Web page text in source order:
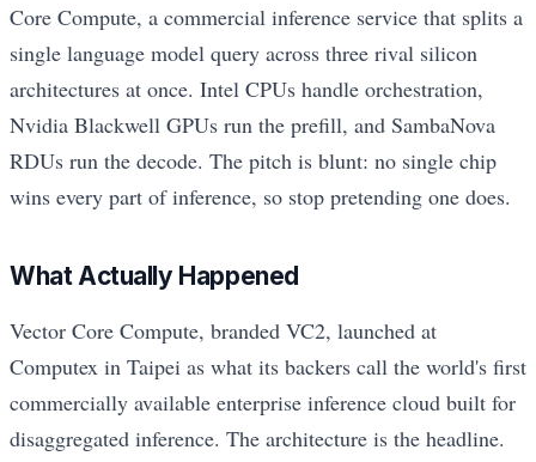
Core Compute, a commercial inference service that splits a
single language model query across three rival silicon
architectures at once. Intel CPUs handle orchestration,
Nvidia Blackwell GPUs run the prefill, and SambaNova
RDUs run the decode. The pitch is blunt: no single chip
wins every part of inference, so stop pretending one does.
What Actually Happened
Vector Core Compute, branded VC2, launched at
Computex in Taipei as what its backers call the world's first
commercially available enterprise inference cloud built for
disaggregated inference. The architecture is the headline.